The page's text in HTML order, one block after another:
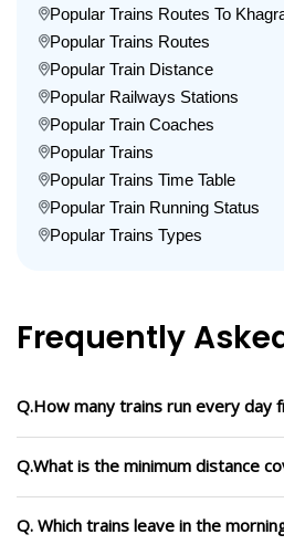
Popular Trains Routes To
Popular Trains Routes
Popular Train Distance
Popular Railways Stations
Popular Train Coaches
Popular Trains
Popular Trains Time Table
Popular Train Running Status
Popular Trains Types
Frequently
Q.How many trains run every day
Q.What is the minimum distance
Q. Which trains leave in the